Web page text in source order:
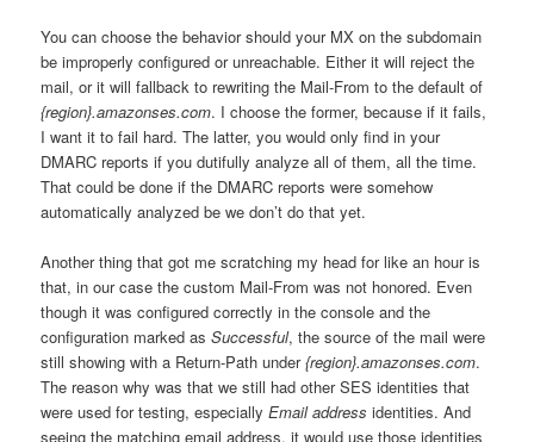
You can choose the behavior should your MX on the subdomain
be improperly configured or unreachable. Either it will reject the
mail, or it will fallback to rewriting the Mail-From to the default of
{region}.amazonses.com. I choose the former, because if it fails,
I want it to fail hard. The latter, you would only find in your
DMARC reports if you dutifully analyze all of them, all the time.
That could be done if the DMARC reports were somehow
automatically analyzed be we don’t do that yet.
Another thing that got me scratching my head for like an hour is
that, in our case the custom Mail-From was not honored. Even
though it was configured correctly in the console and the
configuration marked asSuccessful, the source of the mail were
still showing with a Return-Path under{region}.amazonses.com.
The reason why was that we still had other SES identities that
were used for testing, especiallyEmail address identities. And
seeing the matching email address, it would use those identities